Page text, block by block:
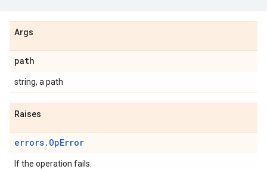
Args
path
string, a path
Raises
errors.OpError
If the operation fails.